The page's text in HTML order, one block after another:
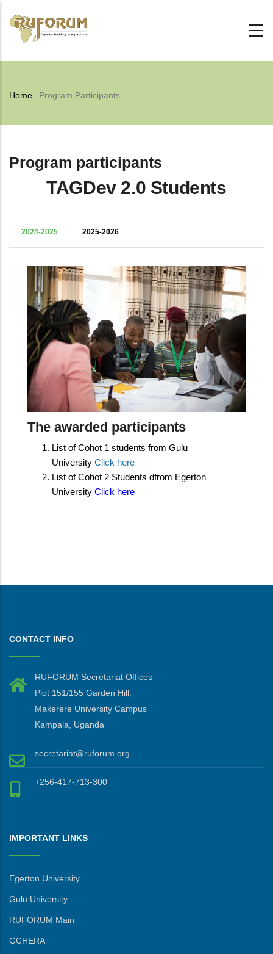
Breadcrumb
Home - Program Participants
Program participants
TAGDev 2.0 Students
2024-2025 2025-2026
The awarded participants
​List of Cohot 1 students from Gulu
University Click here
List of Cohot 2 Students dfrom Egerton
University Click here
CONTACT INFO
RUFORUM Secretariat Offices
Plot 151/155 Garden Hill,
Makerere University Campus
Kampala, Uganda
secretariat@ruforum.org
+256-417-713-300
IMPORTANT LINKS
Egerton University
Gulu University
RUFORUM Main
GCHERA